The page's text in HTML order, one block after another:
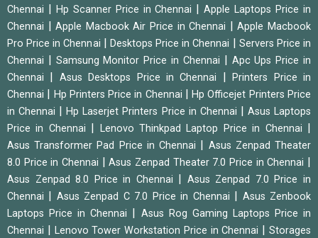
Chennai
Hp Scanner Price in Chennai |Apple Laptops Price in
Chennai
|Apple Macbook Air Price in Chennai |Apple Macbook
Pro Price in Chennai
Desktops Price in Chennai
Servers Price in
Chennai
Samsung Monitor Price in Chennai
Apc Ups Price in
Chennai
Asus Desktops Price in Chennai |Printers Price in
Chennai
Hp Printers Price in Chennai |Hp Officejet Printers Price
in Chennai
|Hp Laserjet Printers Price in Chennai
Asus Laptops
Price in Chennai
Lenovo Thinkpad Laptop Price in Chennai
Asus Transformer Pad Price in Chennai
Asus Zenpad Theater
8.0 Price in Chennai
|Asus Zenpad Theater 7.0 Price in Chennai
Asus Zenpad 8.0 Price in Chennai
Asus Zenpad 7.0 Price in
Chennai
Asus Zenpad C 7.0 Price in Chennai
Asus Zenbook
Laptops Price in Chennai
Asus Rog Gaming Laptops Price in
Chennai
Lenovo Tower Workstation Price in Chennai |Storages